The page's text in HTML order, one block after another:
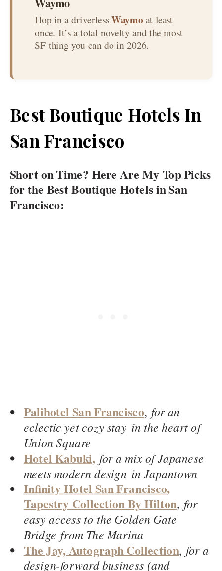
Hop in a driverlessWaymoat least
once. It’s a total novelty and the most
SF thing you can do in 2026.
Best Boutique Hotels In
San Francisco
Short on Time? Here Are My Top Picks
for the Best Boutique Hotels in San
Francisco:
Palihotel San Francisco, for an
eclectic yet cozy stay in the heart of
Union Square
Hotel Kabuki,for a mix of Japanese
meets modern design in Japantown
Infinity Hotel San Francisco,
Tapestry Collection By Hilton, for
easy access to the Golden Gate
Bridge from The Marina
The Jay, Autograph Collection, for a
design-forward business (and